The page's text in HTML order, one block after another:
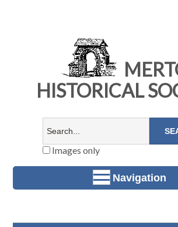
HISTORICAL
Images only
Navigation